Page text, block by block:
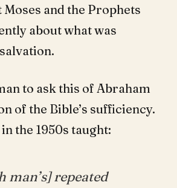
and the Prophets
about what was
to ask this of Abraham
of the Bible’s sufficiency.
the 1950s taught:
man’s] repeated